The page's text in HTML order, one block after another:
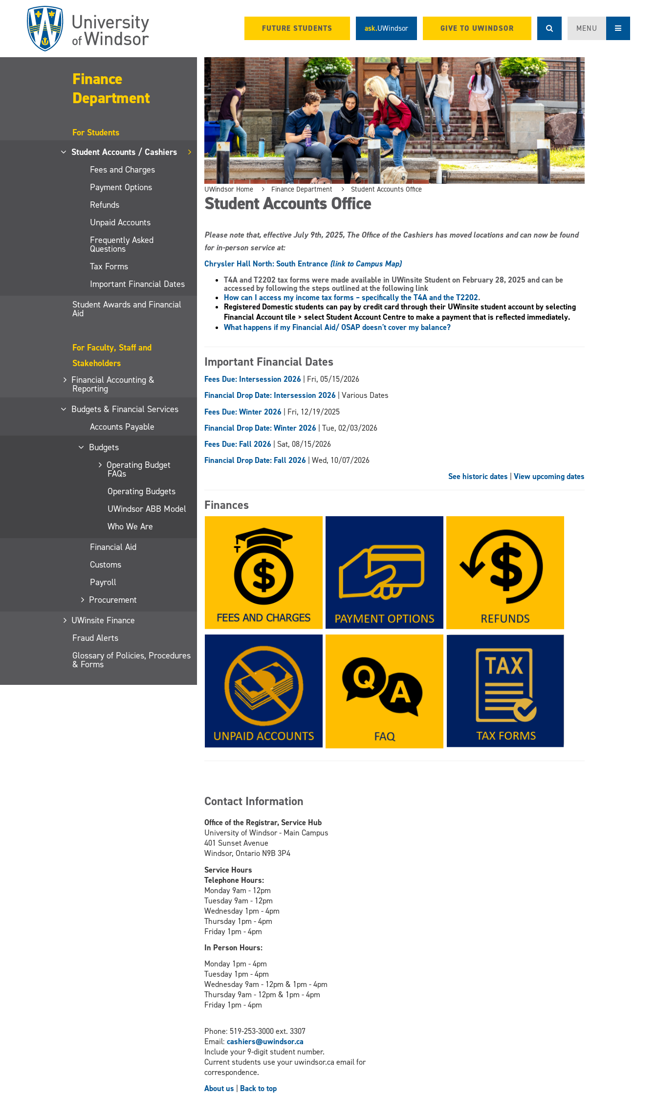
FUTURE STUDENTS ask.UWindsor GIVE TO UWINDSOR MENU
Finance
Department
For Students
Student Accounts / Cashiers
Fees and Charges
Payment Options
Refunds
Unpaid Accounts
Frequently Asked
Questions
Tax Forms
Important Financial Dates
Student Awards and Financial
Aid
For Faculty, Staff and
Stakeholders
Financial Accounting &
Reporting
Budgets & Financial Services
Accounts Payable
Budgets
Operating Budget
FAQs
Operating Budgets
UWindsor ABB Model
Who We Are
Financial Aid
Customs
Payroll
Procurement
UWinsite Finance
Fraud Alerts
Glossary of Policies, Procedures
& Forms
UWindsor Home Finance Department Student Accounts Office
Student Accounts Office
Please note that, effective July 9th, 2025, The Office of the Cashiers has moved locations and can now be found
for in-person service at:
Chrysler Hall North: South Entrance (link to Campus Map)
T4A and T2202 tax forms were made available in UWinsite Student on February 28, 2025 and can be
accessed by following the steps outlined at the following link
How can I access my income tax forms – specifically the T4A and the T2202.
Registered Domestic students can pay by credit card through their UWinsite student account by selecting
Financial Account tile > select Student Account Centre to make a payment that is reflected immediately.
What happens if my Financial Aid/ OSAP doesn't cover my balance?
Important Financial Dates
Fees Due: Intersession 2026 | Fri, 05/15/2026
Financial Drop Date: Intersession 2026 | Various Dates
Fees Due: Winter 2026 | Fri, 12/19/2025
Financial Drop Date: Winter 2026 | Tue, 02/03/2026
Fees Due: Fall 2026 | Sat, 08/15/2026
Financial Drop Date: Fall 2026 | Wed, 10/07/2026
See historic dates
View upcoming dates
Finances
Contact Information
Office of the Registrar, Service Hub
University of Windsor - Main Campus
401 Sunset Avenue
Windsor, Ontario N9B 3P4
Service Hours
Telephone Hours:
Monday 9am - 12pm
Tuesday 9am - 12pm
Wednesday 1pm - 4pm
Thursday 1pm - 4pm
Friday 1pm - 4pm
In Person Hours:
Monday 1pm - 4pm
Tuesday 1pm - 4pm
Wednesday 9am - 12pm & 1pm - 4pm
Thursday 9am - 12pm & 1pm - 4pm
Friday 1pm - 4pm
Phone: 519-253-3000 ext. 3307
Email: cashiers@uwindsor.ca
Include your 9-digit student number.
Current students use your uwindsor.ca email for
correspondence.
About us
Back to top